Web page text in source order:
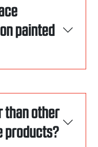
painted
than other
products?